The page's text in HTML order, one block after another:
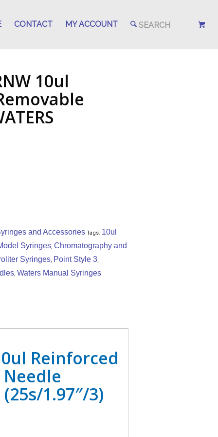
CONTACT MY ACCOUNT
10ul
and Accessories Tags: 10ul
Syringes,Chromatography and
Syringes, Point Style 3,
, Waters Manual Syringes
Reinforced
1.97″/3)